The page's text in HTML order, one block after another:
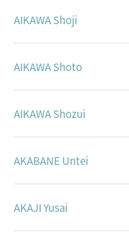
AIKAWA Shoji
AIKAWA Shoto
AIKAWA Shozui
AKABANE Untei
AKAJI Yusai